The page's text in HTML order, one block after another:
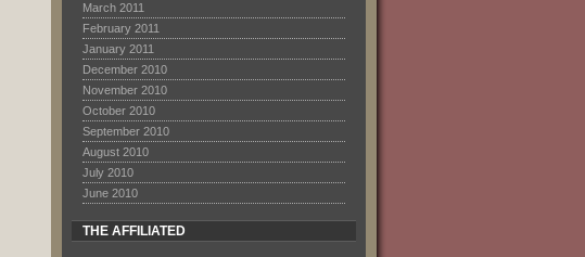
March 2011
February 2011
January 2011
December 2010
November 2010
October 2010
September 2010
August 2010
July 2010
June 2010
THE AFFILIATED